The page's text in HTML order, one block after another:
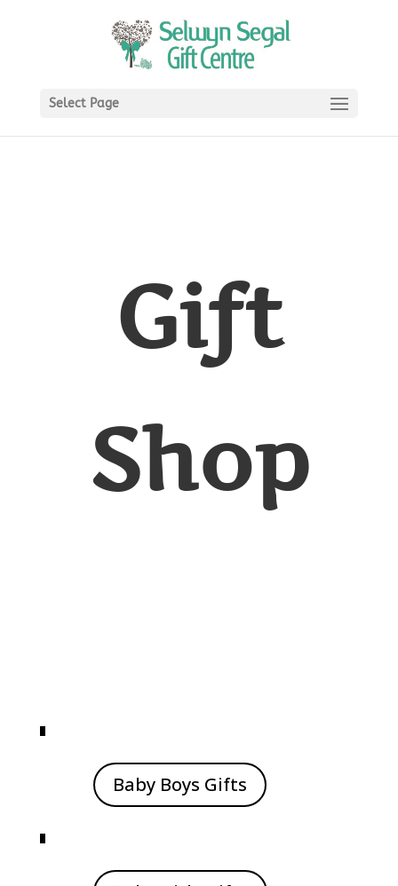
Select Page
Gift
Shop
Baby Boys Gifts